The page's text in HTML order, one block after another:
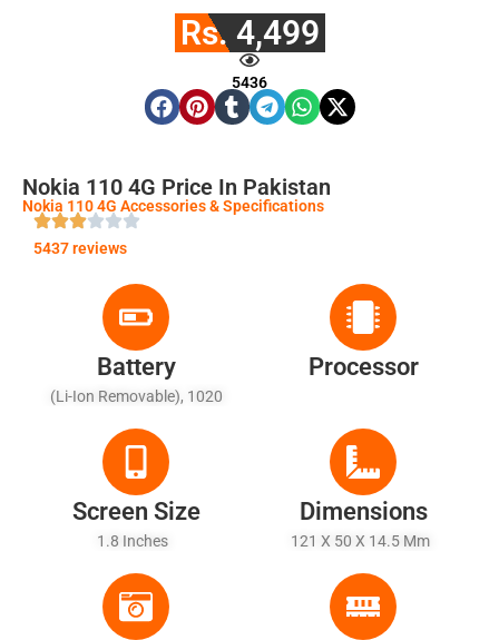
Rs. 4,499
5436
Nokia 110 4G Price In Pakistan
Nokia 110 4G Accessories & Specifications
5437 reviews
Battery
(Li-Ion Removable), 1020
Processor
Screen Size
1.8 Inches
Dimensions
121 X 50 X 14.5 Mm